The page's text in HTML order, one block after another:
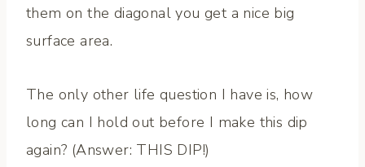
them on the diagonal you get a nice big
surface area.
The only other life question I have is, how
long can I hold out before I make this dip
again? (Answer: THIS DIP!)